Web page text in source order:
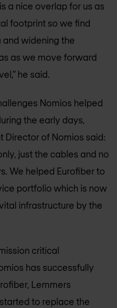
a nice overlap for us as
footprint so we find
and widening the
as we move forward
he said.
Nomios helped
the early days,
Director of Nomios said:
just the cables and no
We helped Eurofiber to
portfolio which is now
infrastructure by the
critical
has successfully
Lemmers
to replace the